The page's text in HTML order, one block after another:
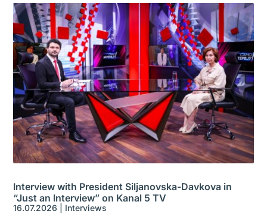
Interview with President Siljanovska-Davkova in
“Just an Interview” on Kanal 5 TV
16.07.2026 Interviews